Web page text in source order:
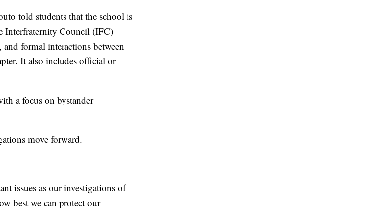
told students that the school is
Interfraternity Council (IFC)
formal interactions between
It also includes official or
a focus on bystander
move forward.
issues as our investigations of
best we can protect our